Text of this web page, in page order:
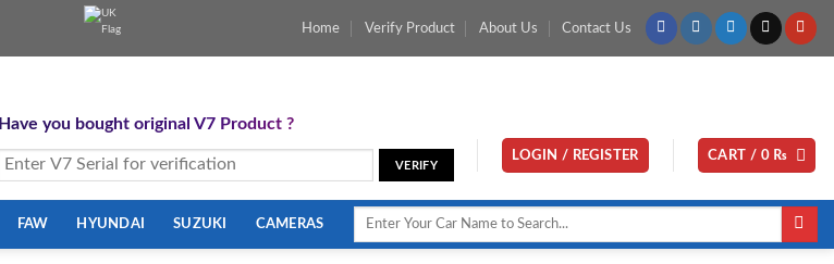
Home Verify Product About Us Contact Us
Have you bought original V7 Product ?
LOGIN / REGISTER CART / 0 ₨
FAW HYUNDAI SUZUKI CAMERAS
Search